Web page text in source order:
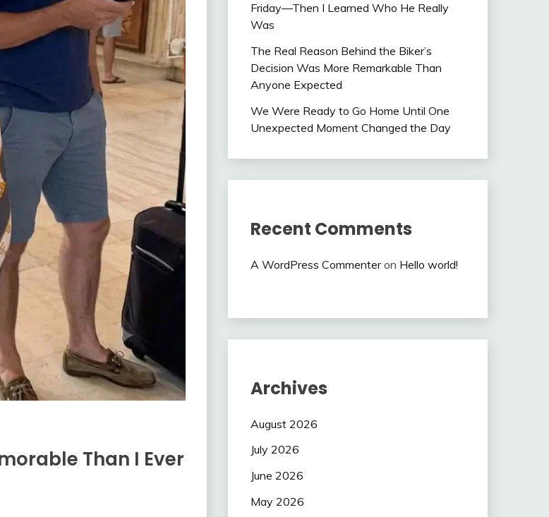
Than I Ever
Friday—Then I Learned Who He Really
Was
The Real Reason Behind the Biker’s
Decision Was More Remarkable Than
Anyone Expected
We Were Ready to Go Home Until One
Unexpected Moment Changed the Day
Recent Comments
A WordPress Commenteron Hello world!
Archives
August 2026
July 2026
June 2026
May 2026